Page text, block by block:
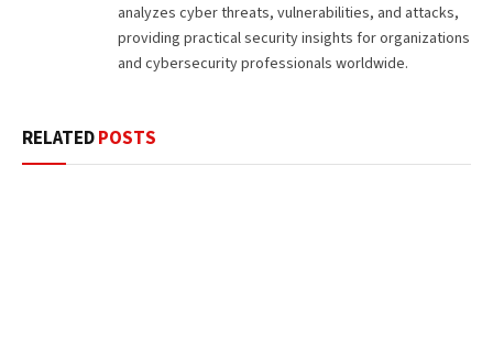
analyzes cyber threats, vulnerabilities, and attacks,
providing practical security insights for organizations
and cybersecurity professionals worldwide.
RELATEDPOSTS